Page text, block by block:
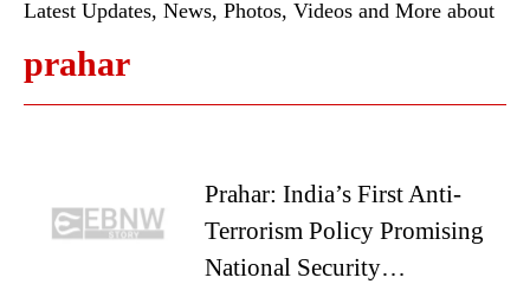
Latest Updates, News, Photos, Videos and More about
prahar
Prahar: India’s First Anti-
Terrorism Policy Promising
National Security…